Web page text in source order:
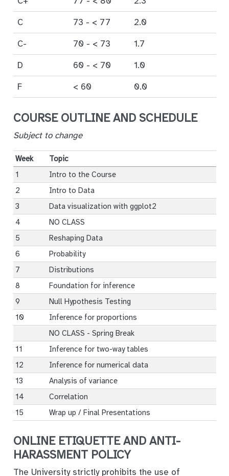
C
73 - < 77
2.0
C-
70 - < 73
1.7
D
60 - < 70
1.0
F
< 60 0.0
COURSE OUTLINE AND SCHEDULE
Subject to change
Week
Topic
1
Intro to the Course
2
Intro to Data
3
Data visualization with ggplot2
4
NO CLASS
5
Reshaping Data
6
Probability
7
Distributions
8
Foundation for inference
9
Null Hypothesis Testing
10
Inference for proportions
NO CLASS - Spring Break
11
Inference for two-way tables
12
Inference for numerical data
13
Analysis of variance
14
Correlation
15
Wrap up / Final Presentations
ONLINE ETIQUETTE AND ANTI-
HARASSMENT POLICY
The University strictly prohibits the use of